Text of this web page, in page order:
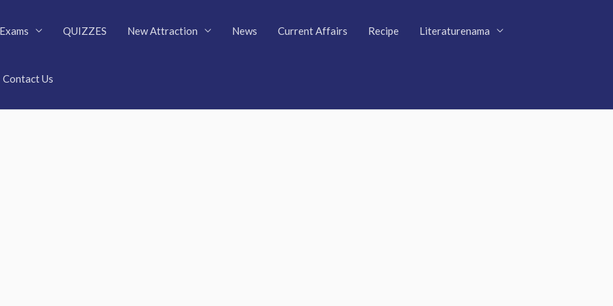
Exams QUIZZES New Attraction News Current Affairs Recipe Literaturenama
Contact Us